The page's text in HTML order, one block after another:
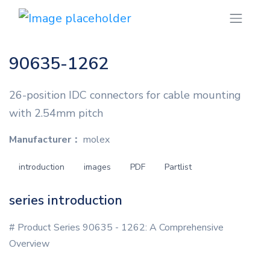
90635-1262
26-position IDC connectors for cable mounting
with 2.54mm pitch
Manufacturer： molex
introduction images PDF Partlist
series introduction
# Product Series 90635 - 1262: A Comprehensive
Overview